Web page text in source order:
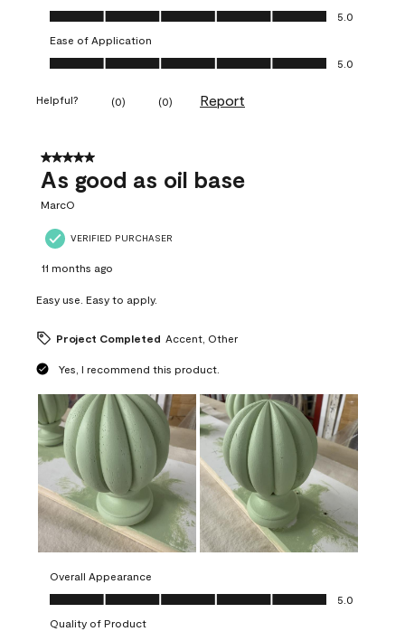
Value of Product, 5.0 out of 5
5.0
Ease of Application
Ease of Application, 5.0 out of 5
5.0
Helpful? (0) (0) Report
5 out of 5 stars.
As good as oil base
MarcO
VERIFIED PURCHASER
11 months ago
Easy use. Easy to apply.
Project Completed Accent, Other
Yes, I recommend this product.
Overall Appearance
Overall Appearance, 5.0 out of 5
5.0
Quality of Product